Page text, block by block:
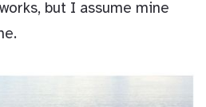
but I assume mine